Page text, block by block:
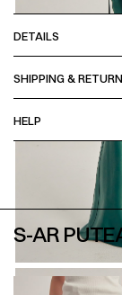
DETAILS
SHIPPING &
HELP
S-AR